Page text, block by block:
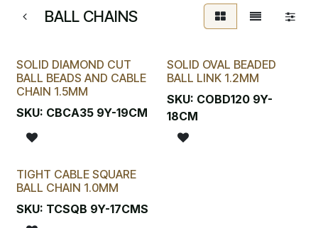
BALL CHAINS
SOLID DIAMOND CUT
BALL BEADS AND CABLE
CHAIN 1.5MM
SKU: CBCA35 9Y-19CM
SOLID OVAL BEADED
BALL LINK 1.2MM
SKU: COBD120 9Y-
18CM
TIGHT CABLE SQUARE
BALL CHAIN 1.0MM
SKU: TCSQB 9Y-17CMS